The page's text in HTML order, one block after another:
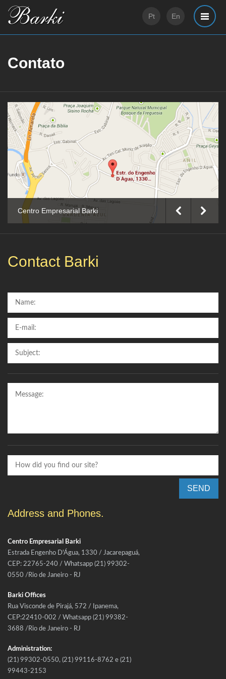
Pt En
Contato
Barki Offices
Centro Empresarial Barki
Contact Barki
SEND
Address and Phones.
Centro Empresarial Barki
Estrada Engenho D'Água, 1330 / Jacarepaguá,
CEP: 22765-240 / Whatsapp (21) 99302-
0550 /Rio de Janeiro - RJ
Barki Offices
Rua Visconde de Pirajá, 572 / Ipanema,
CEP:22410-002 / Whatsapp (21) 99382-
3688 /Rio de Janeiro - RJ
Administration:
(21) 99302-0550, (21) 99116-8762 e (21)
99443-2153